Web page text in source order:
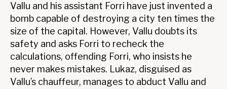
Vallu and his assistant Forri have just invented a
bomb capable of destroying a city ten times the
size of the capital. However, Vallu doubts its
safety and asks Forri to recheck the
calculations, offending Forri, who insists he
never makes mistakes. Lukaz, disguised as
Vallu’s chauffeur, manages to abduct Vallu and